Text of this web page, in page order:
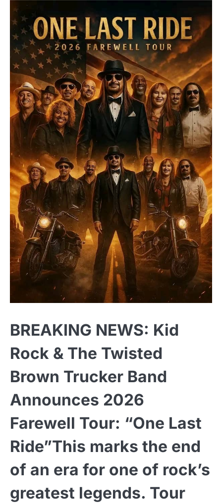
BREAKING NEWS: Kid
Rock & The Twisted
Brown Trucker Band
Announces 2026
Farewell Tour: “One Last
Ride”This marks the end
of an era for one of rock’s
greatest legends. Tour